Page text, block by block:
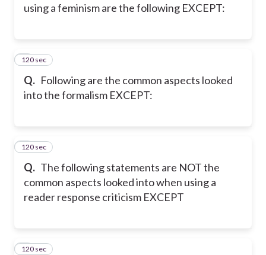
using a feminism are the following EXCEPT:
Q. Following are the common aspects looked
into the formalism EXCEPT:
7
120 sec
Q. The following statements are NOT the
common aspects looked into when using a
reader response criticism EXCEPT
8
120 sec
9
120 sec